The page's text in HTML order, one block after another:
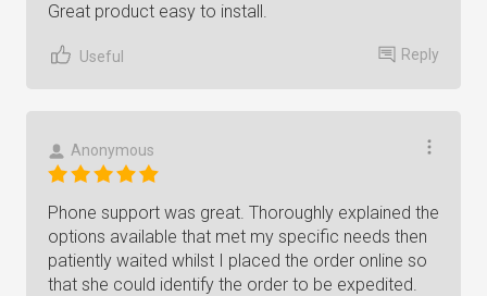
Great product easy to install.
Useful Reply
Anonymous
Phone support was great. Thoroughly explained the
options available that met my specific needs then
patiently waited whilst I placed the order online so
that she could identify the order to be expedited.